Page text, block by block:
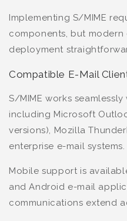
Implementing S/MIME
components, but modern
deployment
Compatible E-Mail
S/MIME works
including Microsoft
versions), Mozilla
enterprise e-mail systems.
Mobile support is
and Android e-mail
communications extend